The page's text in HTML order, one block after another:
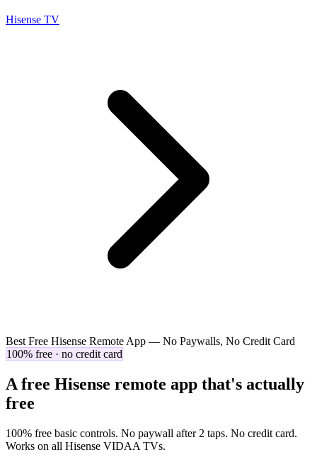
Hisense TV
Best Free Hisense Remote App — No Paywalls, No Credit Card
100% free · no credit card
A free Hisense remote app that's actually
free
100% free basic controls. No paywall after 2 taps. No credit card.
Works on all Hisense VIDAA TVs.